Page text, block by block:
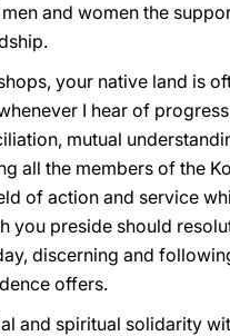
and women the
your native land is
I hear of
mutual
all the members of the
of action and service
you preside should
discerning and
offers.
and spiritual solidarity